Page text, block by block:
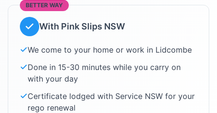
BETTER WAY
With Pink Slips NSW
We come to your home or work in Lidcombe
Done in 15-30 minutes while you carry on
with your day
Certificate lodged with Service NSW for your
rego renewal